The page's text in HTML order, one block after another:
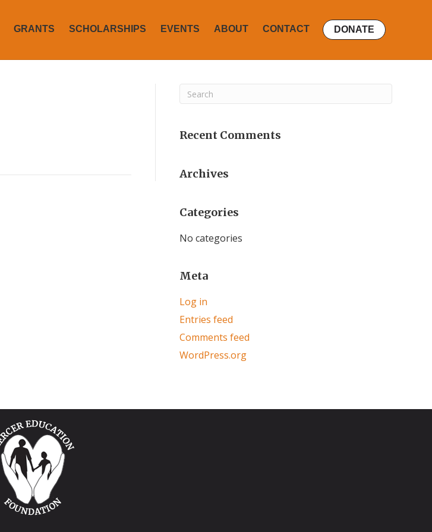
GRANTS SCHOLARSHIPS EVENTS ABOUT CONTACT DONATE
Recent Comments
Archives
Categories
No categories
Meta
Log in
Entries feed
Comments feed
WordPress.org